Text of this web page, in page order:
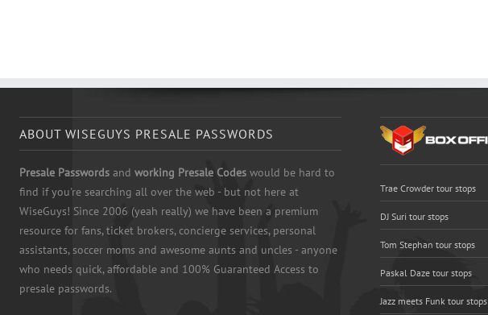
ABOUT WISEGUYS PRESALE PASSWORDS
Presale Passwords and working Presale Codes would be hard to
find if you're searching all over the web - but not here at
WiseGuys! Since 2006 (yeah really) we have been a premium
resource for fans, ticket brokers, concierge services, personal
assistants, soccer moms and awesome aunts and uncles - anyone
who needs quick, affordable and 100% Guaranteed Access to
presale passwords.
Trae Crowder tour stops
DJ Suri tour stops
Tom Stephan tour stops
Paskal Daze tour stops
Jazz meets Funk tour stops